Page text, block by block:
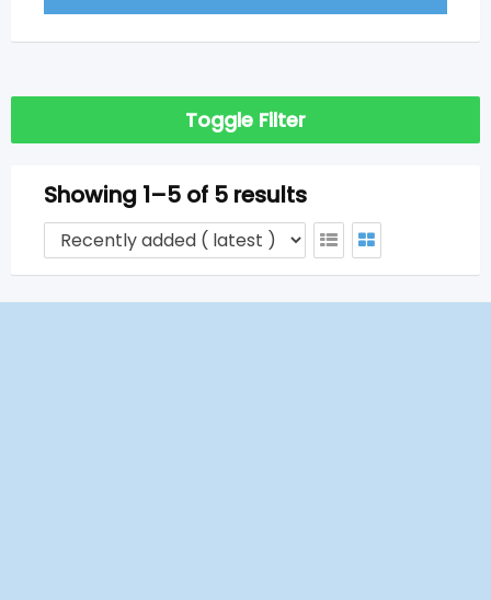
Toggle Filter
Showing 1–5 of 5 results